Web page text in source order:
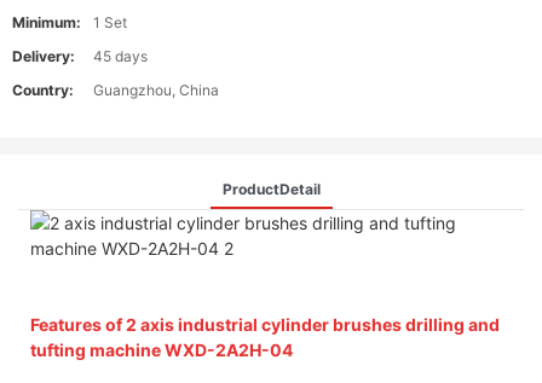
Minimum:
1 Set
Delivery:
45 days
Country:
Guangzhou, China
ProductDetail
Features of 2 axis industrial cylinder brushes drilling and
tufting machine WXD-2A2H-04